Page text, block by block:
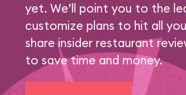
yet. We’ll point you to the
customize plans to hit all
share insider restaurant
to save time and money.